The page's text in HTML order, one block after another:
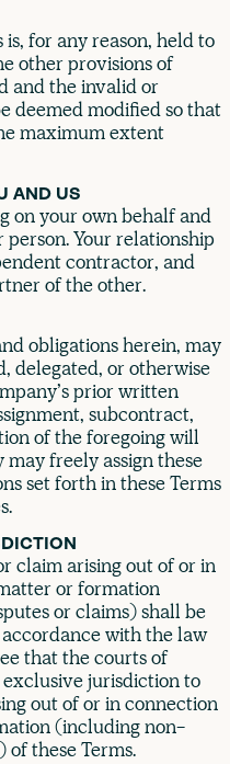
for any reason, held to
other provisions of
and the invalid or
deemed modified so that
maximum extent
AND US
on your own behalf and
Your relationship
contractor, and
of the other.
obligations herein, may
delegated, or otherwise
prior written
subcontract,
of the foregoing will
freely assign these
set forth in these Terms
claim arising out of or in
or formation
or claims) shall be
with the law
that the courts of
jurisdiction to
out of or in connection
(including non-
these Terms.